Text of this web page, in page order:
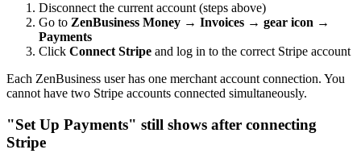
Disconnect the current account (steps above)
Go to ZenBusiness Money → Invoices → gear icon →
Payments
Click Connect Stripe and log in to the correct Stripe account
Each ZenBusiness user has one merchant account connection. You
cannot have two Stripe accounts connected simultaneously.
"Set Up Payments" still shows after connecting
Stripe